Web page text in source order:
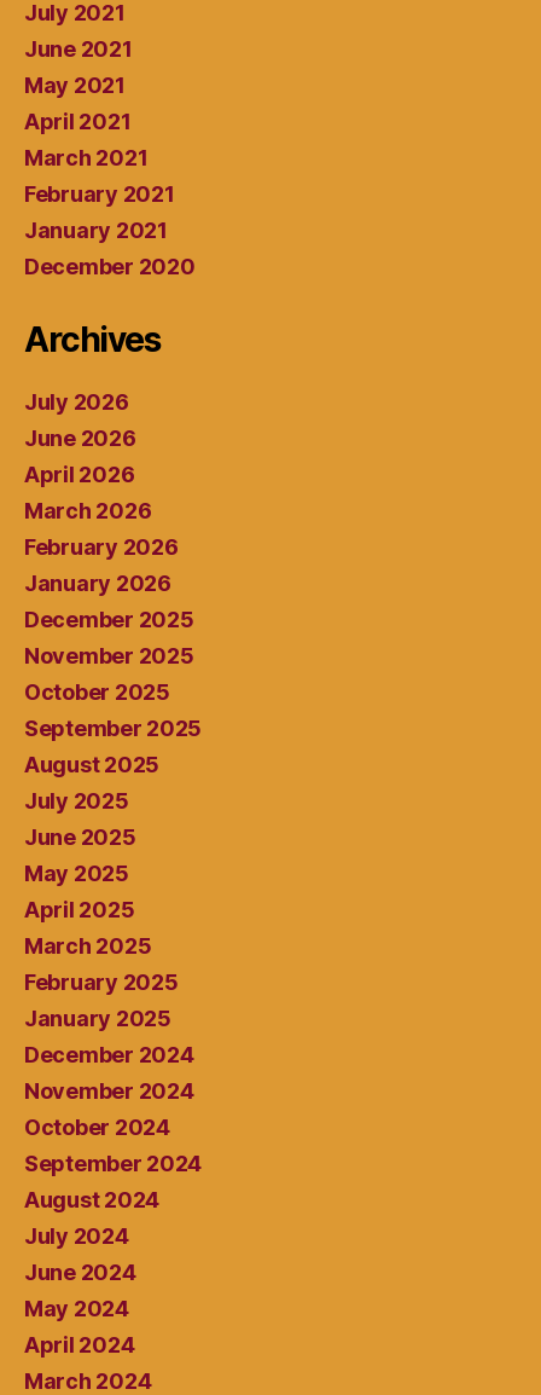
July 2021
June 2021
May 2021
April 2021
March 2021
February 2021
January 2021
December 2020
Archives
July 2026
June 2026
April 2026
March 2026
February 2026
January 2026
December 2025
November 2025
October 2025
September 2025
August 2025
July 2025
June 2025
May 2025
April 2025
March 2025
February 2025
January 2025
December 2024
November 2024
October 2024
September 2024
August 2024
July 2024
June 2024
May 2024
April 2024
March 2024